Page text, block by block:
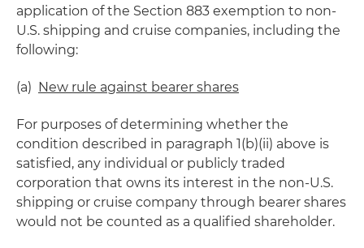
application of the Section 883 exemption to non-
U.S. shipping and cruise companies, including the
following:
(a) New rule against bearer shares
For purposes of determining whether the
condition described in paragraph 1(b)(ii) above is
satisfied, any individual or publicly traded
corporation that owns its interest in the non-U.S.
shipping or cruise company through bearer shares
would not be counted as a qualified shareholder.